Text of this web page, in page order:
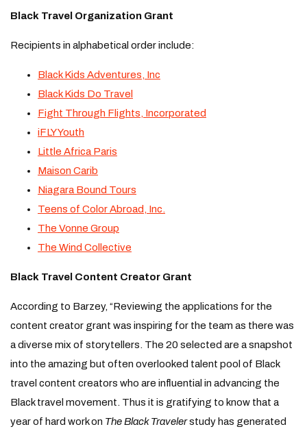
Black Travel Organization Grant
Recipients in alphabetical order include:
Black Kids Adventures, Inc
Black Kids Do Travel
Fight Through Flights, Incorporated
iFLY Youth
Little Africa Paris
Maison Carib
Niagara Bound Tours
Teens of Color Abroad, Inc.
The Vonne Group
The Wind Collective
Black Travel Content Creator Grant
According to Barzey, “Reviewing the applications for the
content creator grant was inspiring for the team as there was
a diverse mix of storytellers. The 20 selected are a snapshot
into the amazing but often overlooked talent pool of Black
travel content creators who are influential in advancing the
Black travel movement. Thus it is gratifying to know that a
year of hard work on The Black Travelerstudy has generated